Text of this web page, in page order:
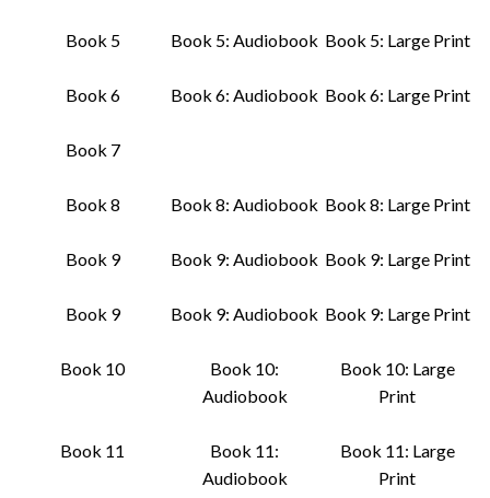
Book 5 Book 5: Audiobook Book 5: Large Print
Book 6 Book 6: Audiobook Book 6: Large Print
Book 7
Book 8 Book 8: Audiobook Book 8: Large Print
Book 9 Book 9: Audiobook Book 9: Large Print
Book 9 Book 9: Audiobook Book 9: Large Print
Book 10
Book 10:
Audiobook
Book 10: Large
Print
Book 11
Book 11:
Audiobook
Book 11: Large
Print